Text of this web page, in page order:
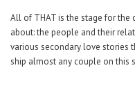
All of THAT is the stage for the
about: the people and their
various secondary love stories
ship almost any couple on this